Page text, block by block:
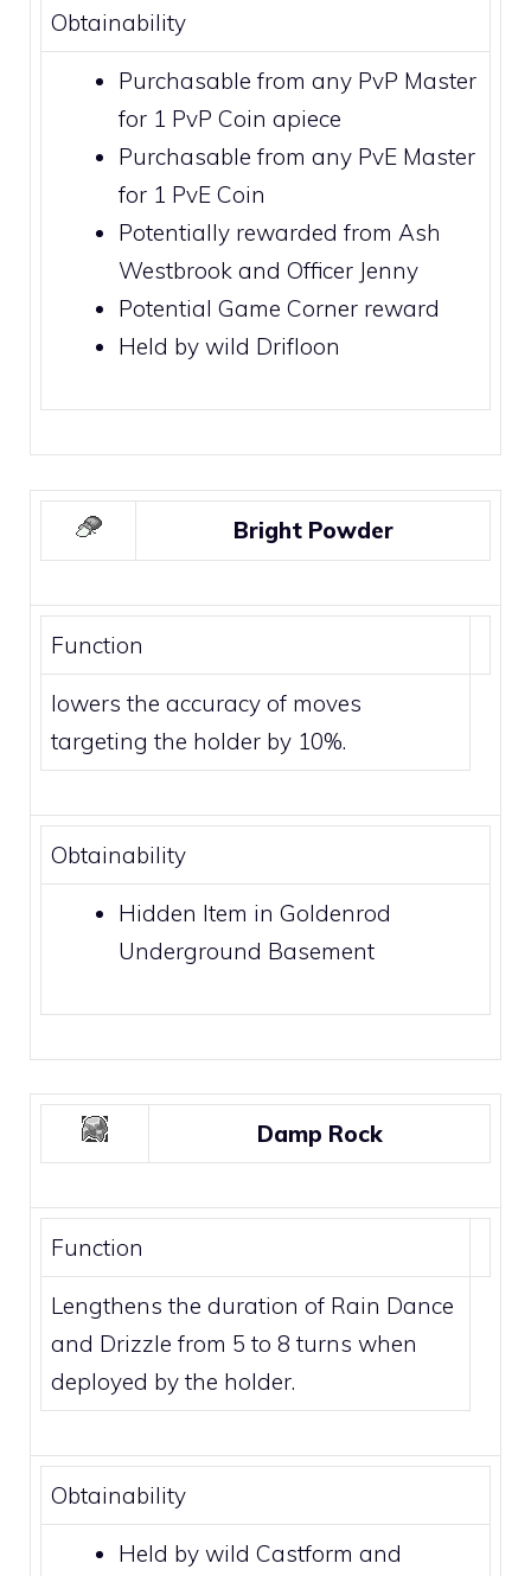
Obtainability
Purchasable from any PvP Master
for 1 PvP Coin apiece
Purchasable from any PvE Master
for 1 PvE Coin
Potentially rewarded from Ash
Westbrook and Officer Jenny
Potential Game Corner reward
Held by wild Drifloon
Bright Powder
Function
lowers the accuracy of moves
targeting the holder by 10%.
Obtainability
Hidden Item in Goldenrod
Underground Basement
Damp Rock
Function
Lengthens the duration of Rain Dance
and Drizzle from 5 to 8 turns when
deployed by the holder.
Obtainability
Held by wild Castform and